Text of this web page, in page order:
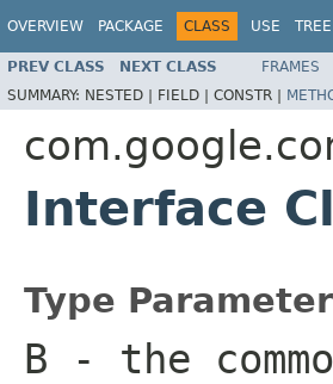
OVERVIEW PACKAGE CLASS USE TREE
PREV CLASS NEXT CLASS FRAMES
SUMMARY: NESTED | FIELD | CONSTR |
Interface
Type
B - the